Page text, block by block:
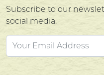
Subscribe to our
social media.